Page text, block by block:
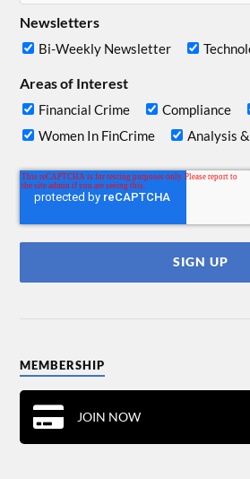
Newsletters
Bi-Weekly Newsletter
Areas of Interest
Financial Crime Compliance
Women In FinCrime
Analysis
MEMBERSHIP
JOIN NOW